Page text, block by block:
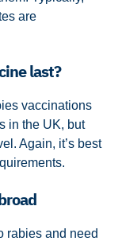
are
last?
vaccinations
in the UK, but
Again, it’s best
rabies and need